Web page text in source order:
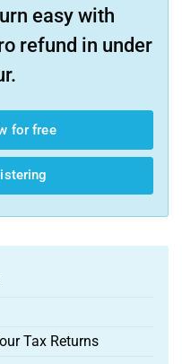
easy with
refund in under
for free
Tax Returns